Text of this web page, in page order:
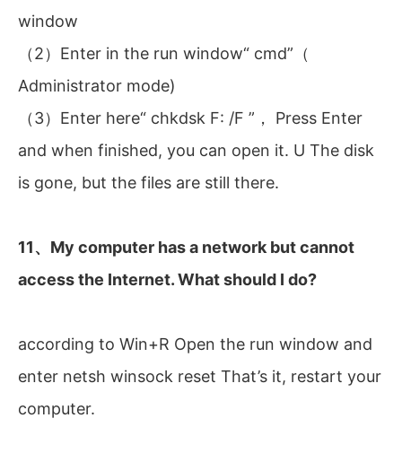
window
（2）Enter in the run window“ cmd”（
Administrator mode)
（3）Enter here“ chkdsk F: /F ”， Press Enter
and when finished, you can open it. U The disk
is gone, but the files are still there.
11、My computer has a network but cannot
access the Internet. What should I do?
according to Win+R Open the run window and
enter netsh winsock reset That’s it, restart your
computer.